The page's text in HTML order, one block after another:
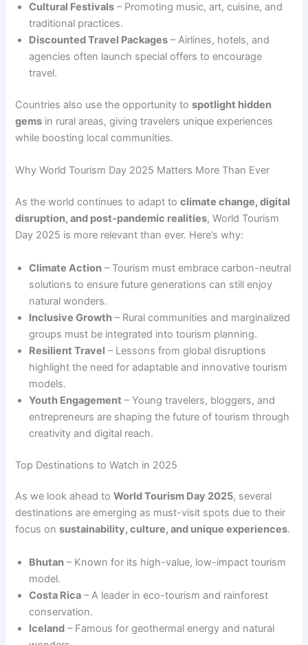
Cultural Festivals – Promoting music, art, cuisine, and
traditional practices.
Discounted Travel Packages – Airlines, hotels, and
agencies often launch special offers to encourage
travel.
Countries also use the opportunity tospotlight hidden
gems in rural areas, giving travelers unique experiences
while boosting local communities.
Why World Tourism Day 2025 Matters More Than Ever
As the world continues to adapt toclimate change, digital
disruption, and post-pandemic realities, World Tourism
Day 2025 is more relevant than ever. Here’s why:
Climate Action – Tourism must embrace carbon-neutral
solutions to ensure future generations can still enjoy
natural wonders.
Inclusive Growth – Rural communities and marginalized
groups must be integrated into tourism planning.
Resilient Travel – Lessons from global disruptions
highlight the need for adaptable and innovative tourism
models.
Youth Engagement – Young travelers, bloggers, and
entrepreneurs are shaping the future of tourism through
creativity and digital reach.
Top Destinations to Watch in 2025
As we look ahead toWorld Tourism Day 2025, several
destinations are emerging as must-visit spots due to their
focus onsustainability, culture, and unique experiences.
Bhutan – Known for its high-value, low-impact tourism
model.
Costa Rica – A leader in eco-tourism and rainforest
conservation.
Iceland – Famous for geothermal energy and natural